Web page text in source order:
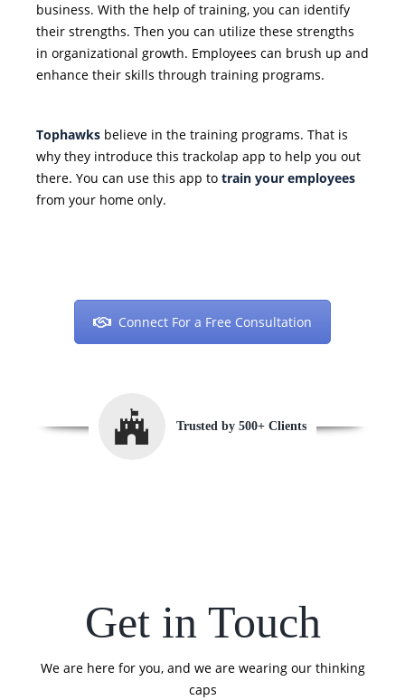
business. With the help of training, you can identify
their strengths. Then you can utilize these strengths
in organizational growth. Employees can brush up and
enhance their skills through training programs.
Tophawks believe in the training programs. That is
why they introduce this trackolap app to help you out
there. You can use this app to train your employees
from your home only.
Connect For a Free Consultation
Trusted by 500+ Clients
Get in Touch
We are here for you, and we are wearing our thinking
caps